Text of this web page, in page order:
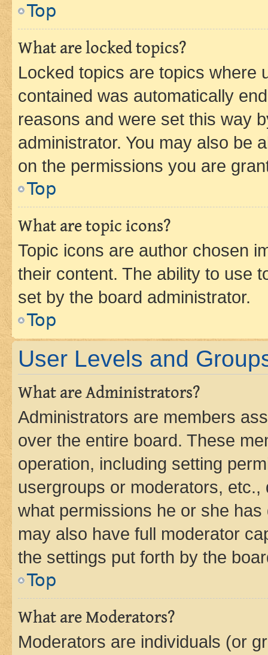
Top
What are locked topics?
Locked topics are topics where
contained was automatically
reasons and were set this way
administrator. You may also be
on the permissions you are
Top
What are topic icons?
Topic icons are author chosen
their content. The ability to use
set by the board administrator.
Top
User Levels and
What are Administrators?
Administrators are members
over the entire board. These
operation, including setting
usergroups or moderators,
what permissions he or she
may also have full moderator
the settings put forth by the
Top
What are Moderators?
Moderators are individuals (or